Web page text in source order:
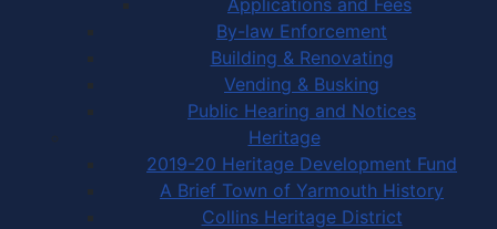
By-law Enforcement
Building & Renovating
Vending & Busking
Public Hearing and Notices
Heritage
2019-20 Heritage Development Fund
A Brief Town of Yarmouth History
Collins Heritage District